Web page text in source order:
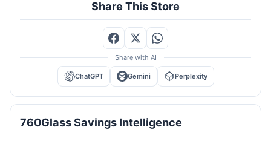
Share This Store
Share with AI
ChatGPT Gemini Perplexity
760Glass Savings Intelligence